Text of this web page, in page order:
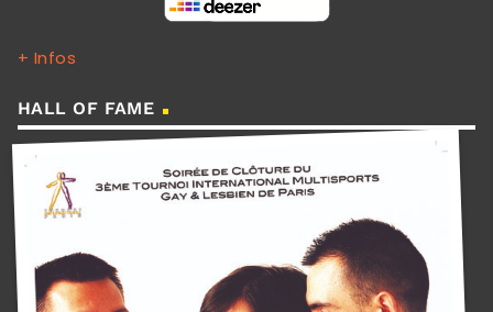
+ Infos
HALL OF FAME